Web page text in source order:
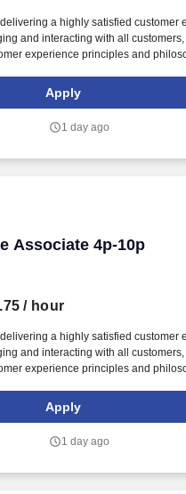
a highly satisfied customer
and interacting with all customers,
experience principles and
returns and counts change
to established operating
Apply
1 day ago
Associate 4p-10p
Associate 4p-10p
/ hour
a highly satisfied customer
and interacting with all customers,
experience principles and
returns and counts change
to established operating
Apply
1 day ago